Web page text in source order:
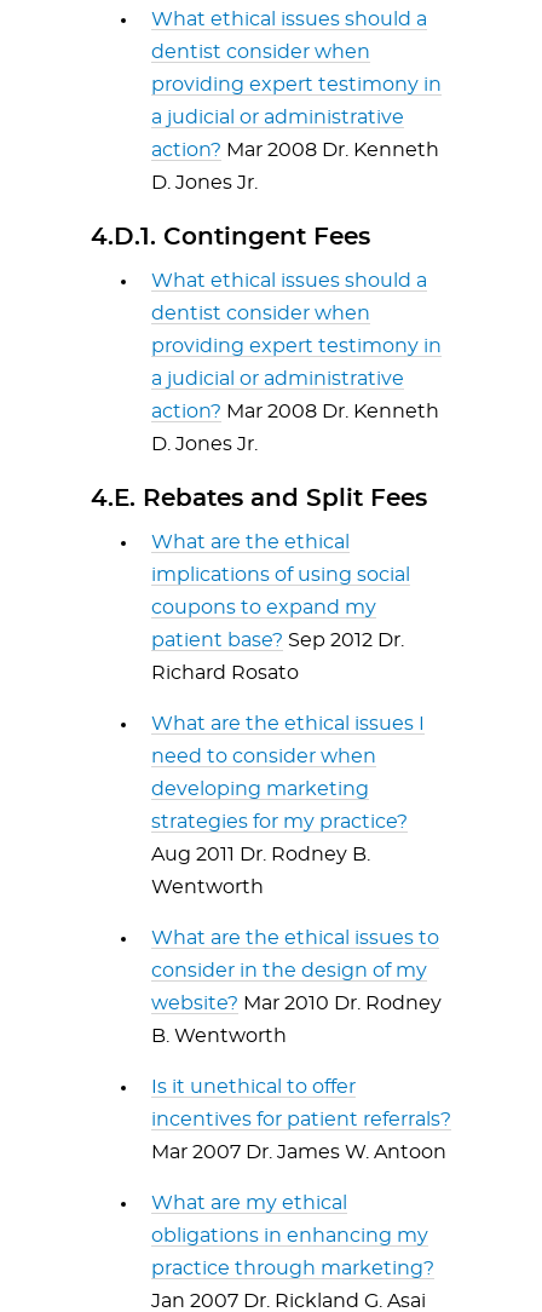
What ethical issues should a
dentist consider when
providing expert testimony in
a judicial or administrative
action? Mar 2008 Dr. Kenneth
D. Jones Jr.
4.D.1. Contingent Fees
What ethical issues should a
dentist consider when
providing expert testimony in
a judicial or administrative
action? Mar 2008 Dr. Kenneth
D. Jones Jr.
4.E. Rebates and Split Fees
What are the ethical
implications of using social
coupons to expand my
patient base? Sep 2012 Dr.
Richard Rosato
What are the ethical issues I
need to consider when
developing marketing
strategies for my practice?
Aug 2011 Dr. Rodney B.
Wentworth
What are the ethical issues to
consider in the design of my
website? Mar 2010 Dr. Rodney
B. Wentworth
Is it unethical to offer
incentives for patient referrals?
Mar 2007 Dr. James W. Antoon
What are my ethical
obligations in enhancing my
practice through marketing?
Jan 2007 Dr. Rickland G. Asai